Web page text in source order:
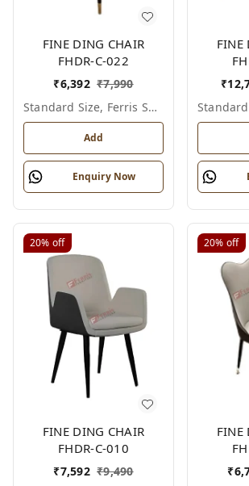
FINE DING CHAIR
FHDR-C-022
₹6,392 ₹7,990
Standard Size, Ferris Shade Card
Add
Enquiry Now
FINE
₹
20% off
FINE DING CHAIR
FHDR-C-010
₹7,592 ₹9,490
20% off
FINE
₹